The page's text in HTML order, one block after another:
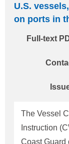
U.S.
on ports in
Full-text
The Vessel
Instruction
Coast Guard